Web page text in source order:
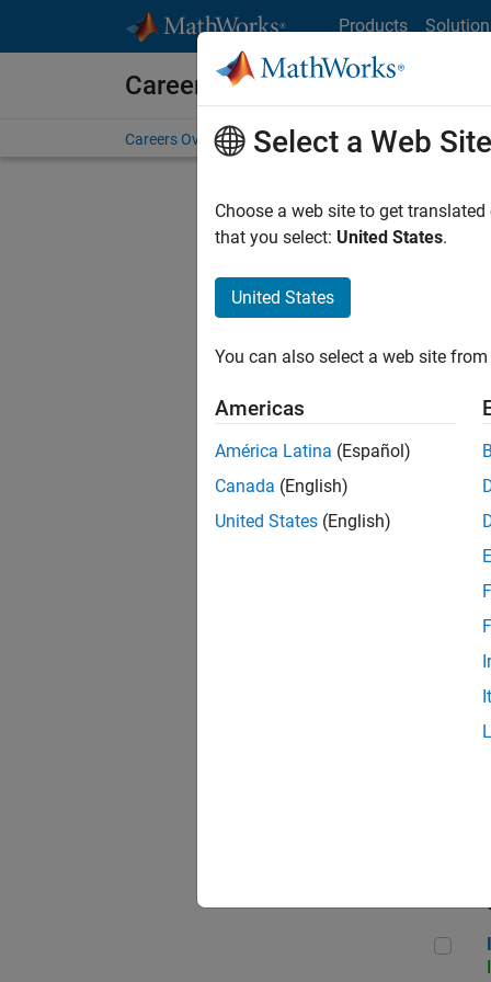
Products
Careers at MathWorks
Careers Overview Job Search Office Locations
Select a Web Site
Choose a web site to get
that you select: United States.
United States
You can also select a web site
Americas
América Latina (Español)
Canada (English)
United States (English)